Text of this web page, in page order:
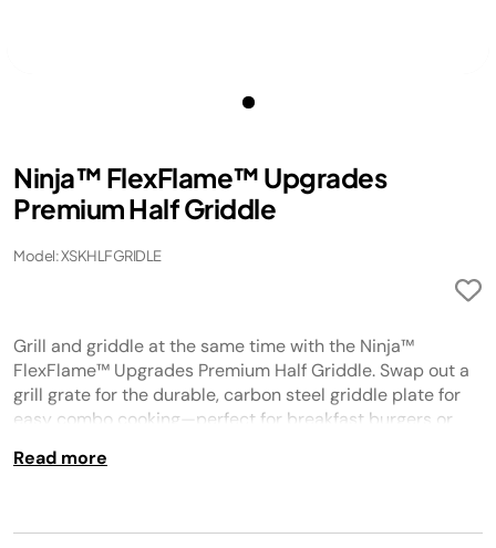
Ninja™ FlexFlame™ Upgrades
Premium Half Griddle
Model: XSKHLFGRIDLE
Grill and griddle at the same time with the Ninja™
FlexFlame™ Upgrades Premium Half Griddle. Swap out a
grill grate for the durable, carbon steel griddle plate for
easy combo cooking—perfect for breakfast burgers or
perfectly sizzled foods. Only compatible with PG300
Read more